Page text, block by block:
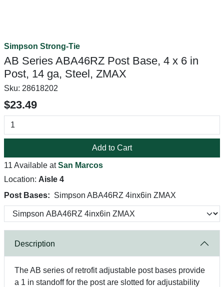
Simpson Strong-Tie
AB Series ABA46RZ Post Base, 4 x 6 in
Post, 14 ga, Steel, ZMAX
Sku: 28618202
$23.49
Add to Cart
11 Available atSan Marcos
Location: Aisle 4
Post Bases: Simpson ABA46RZ 4inx6in ZMAX
Description
The AB series of retrofit adjustable post bases provide
a 1 in standoff for the post are slotted for adjustability